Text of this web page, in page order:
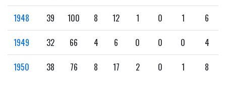
1948 39 100 8 12 1 0 1 6
1949 32 66 4 6 0 0 0 4
1950 38 76 8 17 2 0 1 8